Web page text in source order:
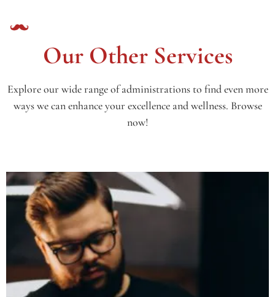
Our Other Services
Explore our wide range of administrations to find even more
ways we can enhance your excellence and wellness. Browse
now!